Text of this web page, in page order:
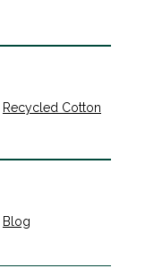
Recycled Cotton
Blog